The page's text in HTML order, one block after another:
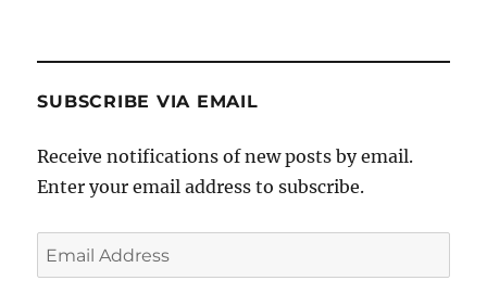
SUBSCRIBE VIA EMAIL
Receive notifications of new posts by email.
Enter your email address to subscribe.
Email
Address